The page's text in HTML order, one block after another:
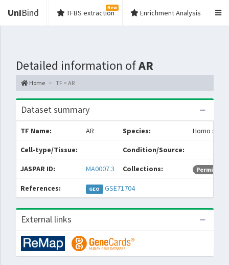
UniBind TFBS extraction
New
Enrichment Analysis
Detailed information ofAR
Home TF > AR
Dataset summary
TF Name: AR Species: Homo
Cell-type/Tissue: Condition/Source:
JASPAR ID: MA0007.3 Collections: Permissive
References: GEO GSE71704
External links